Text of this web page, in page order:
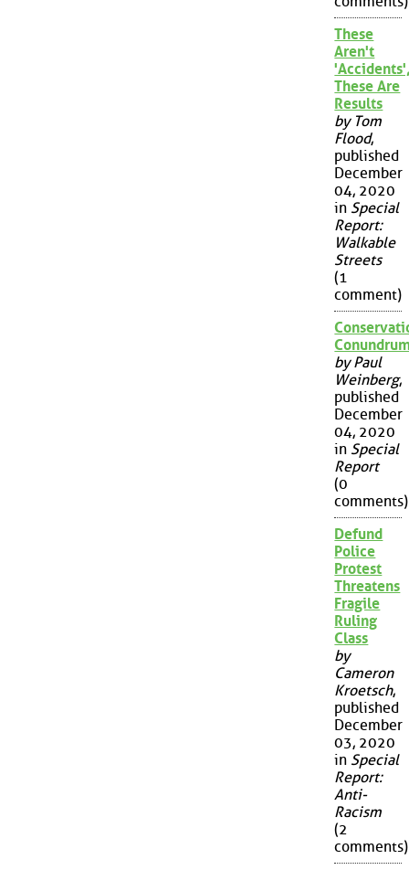
These
Aren't
These Are
Results
by Tom
Flood,
published
December
04, 2020
in Special
Report:
Walkable
Streets
(1
comment)
by Paul
Weinberg,
published
December
04, 2020
in Special
Report
(0
comments)
Defund
Police
Protest
Threatens
Fragile
Ruling
Class
by
Cameron
Kroetsch,
published
December
03, 2020
in Special
Report:
Anti-
Racism
(2
comments)